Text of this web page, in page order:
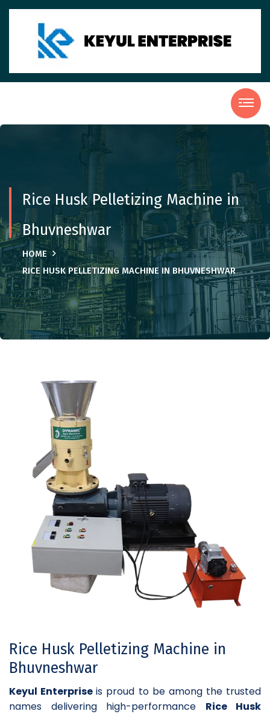
Rice Husk Pelletizing Machine in
Bhuvneshwar
HOME
RICE HUSK PELLETIZING MACHINE IN BHUVNESHWAR
Rice Husk Pelletizing Machine in
Bhuvneshwar
Keyul Enterpriseis proud to be among the trusted
names delivering high-performance Rice Husk